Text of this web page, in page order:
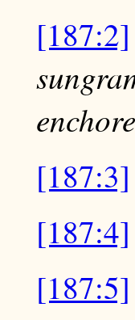
[187:2]
[187:3]
[187:4]
[187:5]